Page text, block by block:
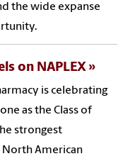
the wide expanse
on NAPLEX
is celebrating
as the Class of
strongest
American